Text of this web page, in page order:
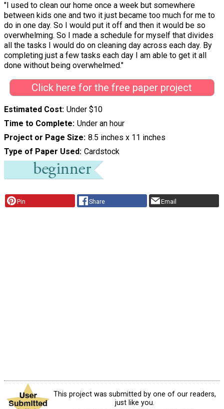
"I used to clean our home once a week but somewhere
between kids one and two it just became too much for me to
do in one day. So I would put it off and then it would be so
overwhelming. So I made a schedule for myself that divides
all the tasks I would do on cleaning day across each day. By
completing just a few tasks each day I am able to get it all
done without being overwhelmed."
Click here for the free paper project
Estimated Cost Under $10
Time to Complete Under an hour
Project or Page Size 8.5 inches x 11 inches
Type of Paper Used Cardstock
Pin Share Email
This project was submitted by one of our readers,
just like you.